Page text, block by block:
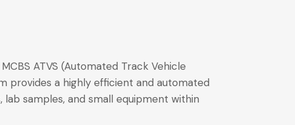
ATVS (Automated Track Vehicle
provides a highly efficient and automated
samples, and small equipment within